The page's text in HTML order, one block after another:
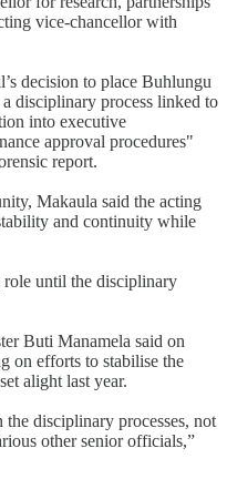
vice-chancellor with
decision to place Buhlungu
disciplinary process linked to
into executive
approval procedures"
report.
Makaula said the acting
and continuity while
until the disciplinary
Buti Manamela said on
on efforts to stabilise the
alight last year.
the disciplinary processes, not
other senior officials,”